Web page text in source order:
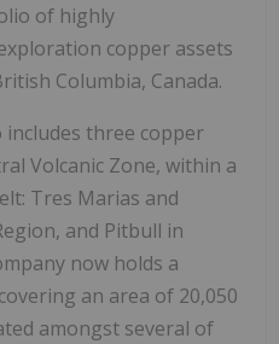
of highly
copper assets
Columbia, Canada.
three copper
Volcanic Zone, within a
Tres Marias and
and Pitbull in
now holds a
an area of 20,050
amongst several of